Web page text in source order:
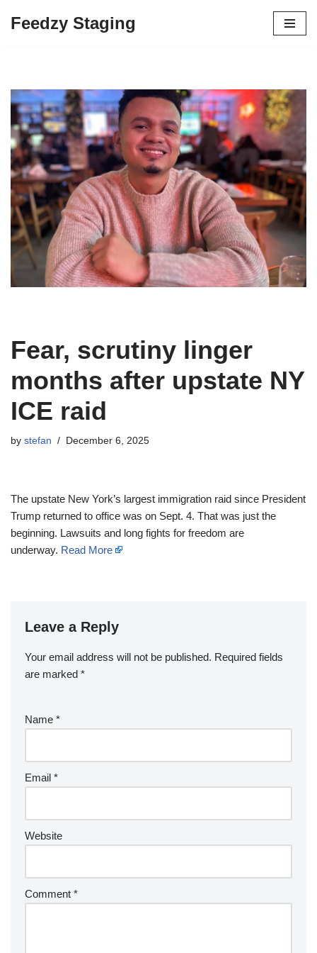
Feedzy Staging
Fear, scrutiny linger
months after upstate NY
ICE raid
by stefan December 6, 2025
The upstate New York’s largest immigration raid since President
Trump returned to office was on Sept. 4. That was just the
beginning. Lawsuits and long fights for freedom are
underway. Read More
Leave a Reply
Your email address will not be published. Required fields
are marked *
Name *
Email *
Website
Comment *